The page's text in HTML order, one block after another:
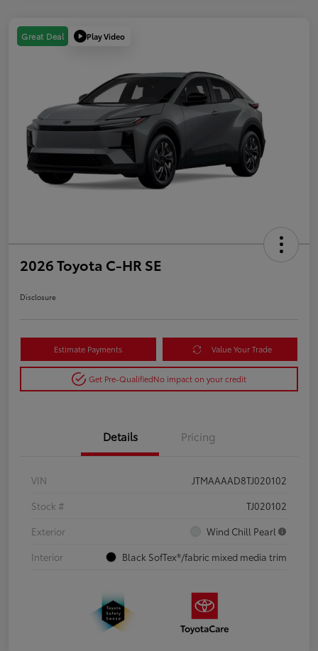
Great Deal Play Video
2026 Toyota C-HR SE
Disclosure
Estimate Payments Value Your Trade
Get Pre-QualifiedNo impact on your credit
Details Pricing
VIN
JTMAAAAD8TJ020102
Stock #
TJ020102
Exterior
Wind Chill Pearl
Interior
Black SofTex®/fabric mixed media trim